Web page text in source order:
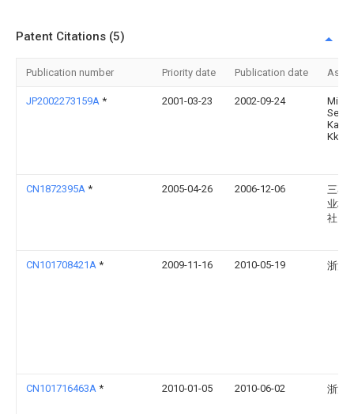
Patent Citations (5)
Publication number Priority date Publication date
JP2002273159A * 2001-03-23 2002-09-24
Kk
CN1872395A * 2005-04-26 2006-12-06
三菱
业株
社
CN101708421A * 2009-11-16 2010-05-19 浙江
CN101716463A * 2010-01-05 2010-06-02 浙江